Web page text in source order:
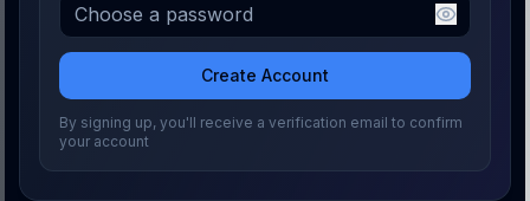
Create Account
By signing up, you'll receive a verification email to confirm
your account